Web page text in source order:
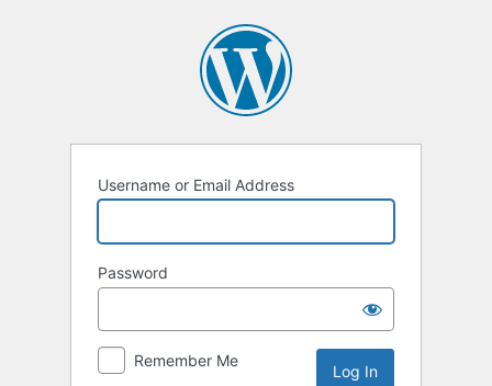
Username or Email Address
Password
Remember Me